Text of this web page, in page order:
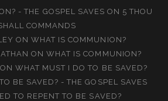
- THE GOSPEL SAVES ON 5 THOU
COMMANDS
ON WHAT IS COMMUNION?
ONWHAT IS COMMUNION?
ON WHAT MUST I DO TO BE SAVED?
BE SAVED? - THE GOSPEL SAVES
TO REPENT TO BE SAVED?